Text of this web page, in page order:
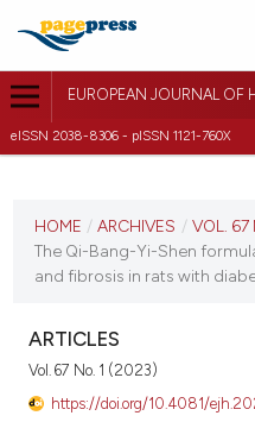
EUROPEAN JOURNAL OF
eISSN 2038-8306 - pISSN 1121-760X
VOL. 67 NO. 1 (2023)
HOME / ARCHIVES / VOL. 67
The Qi-Bang-Yi-Shen
and fibrosis in rats with
ARTICLES
Vol. 67 No. 1 (2023)
https://doi.org/10.4081/